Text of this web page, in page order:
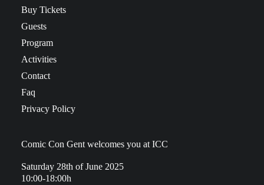
Buy Tickets
Guests
Program
Activities
Contact
Faq
Privacy Policy
Comic Con Gent welcomes you at ICC
Saturday 28th of June 2025
10:00-18:00h